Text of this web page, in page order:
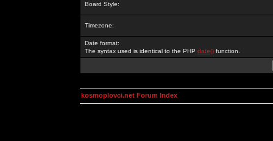
Board Style:
Timezone:
Date format:
The syntax used is identical to the PHP date() function.
kosmoplovci.net Forum Index